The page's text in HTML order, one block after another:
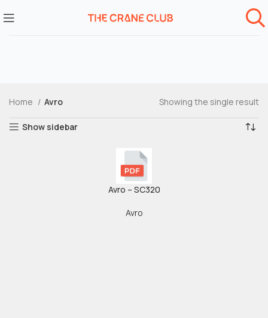
Home Avro Showing the single result
Show sidebar
Avro – SC320
Avro